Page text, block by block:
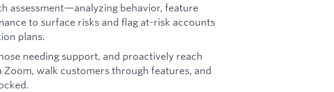
assessment—analyzing behavior, feature
to surface risks and flag at-risk accounts
plans.
needing support, and proactively reach
walk customers through features, and